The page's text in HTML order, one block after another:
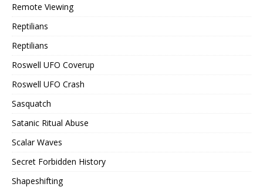
Remote Viewing
Reptilians
Reptilians
Roswell UFO Coverup
Roswell UFO Crash
Sasquatch
Satanic Ritual Abuse
Scalar Waves
Secret Forbidden History
Shapeshifting